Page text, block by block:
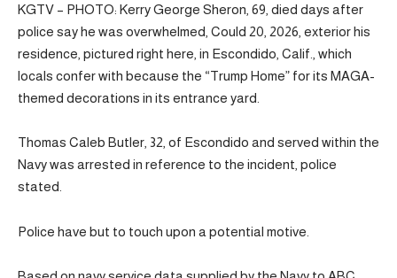
KGTV – PHOTO: Kerry George Sheron, 69, died days after
police say he was overwhelmed, Could 20, 2026, exterior his
residence, pictured right here, in Escondido, Calif., which
locals confer with because the “Trump Home” for its MAGA-
themed decorations in its entrance yard.
Thomas Caleb Butler, 32, of Escondido and served within the
Navy was arrested in reference to the incident, police
stated.
Police have but to touch upon a potential motive.